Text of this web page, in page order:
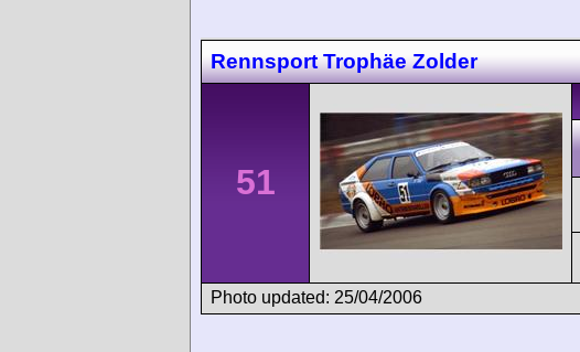
Rennsport Trophäe Zolder
51
Photo updated: 25/04/2006